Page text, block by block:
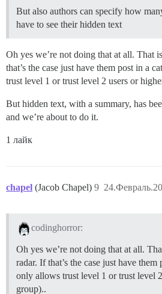
But also authors can specify how
have to see their hidden text
Oh yes we’re not doing that at all. That
that’s the case just have them post in a
trust level 1 or trust level 2 users or
But hidden text, with a summary, has
and we’re about to do it.
1 лайк
chapel (Jacob Chapel) 9
codinghorror:
Oh yes we’re not doing that at all.
radar. If that’s the case just have
only allows trust level 1 or trust level
group)..